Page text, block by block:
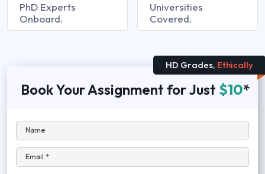
PhD Experts
Onboard.
Universities
Covered.
HD Grades, Ethically
Book Your Assignment for Just $10*
Name
Email *